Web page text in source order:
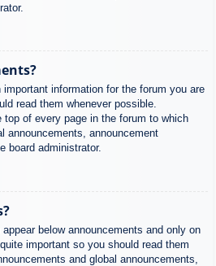
information for the forum you are
read them whenever possible.
top of every page in the forum to which
announcements, announcement
board administrator.
below announcements and only on
important so you should read them
and global announcements,